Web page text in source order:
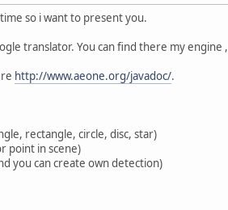
so i want to present you.
translator. You can find there my
http://www.aeone.org/javadoc/.
rectangle, circle, disc, star)
point in scene)
you can create own detection)